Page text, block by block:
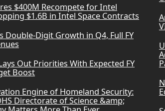
$400M Recompete for Intel
$1.6B in Intel Space Contracts
Double-Digit Growth in Q4, Full FY
Out Priorities With Expected FY
Boost
Engine of Homeland Security:
Directorate of Science &amp;